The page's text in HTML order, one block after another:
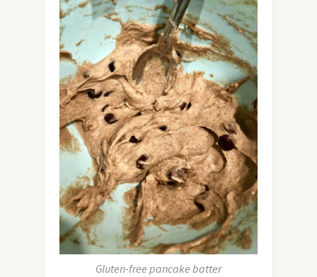
Gluten-free pancake batter